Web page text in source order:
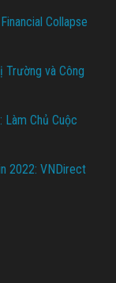
Collapse
Trường và Công
Làm Chủ Cuộc
2022: VNDirect